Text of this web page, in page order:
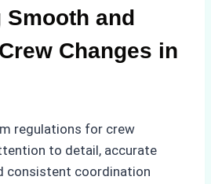
and
Changes in
regulations for crew
to detail, accurate
consistent coordination